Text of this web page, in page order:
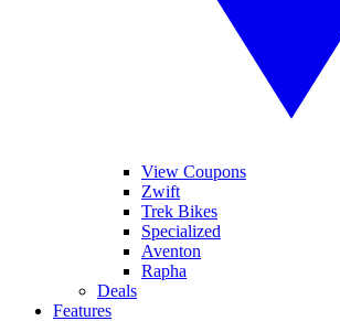
View Coupons
Zwift
Trek Bikes
Specialized
Aventon
Rapha
Deals
Features